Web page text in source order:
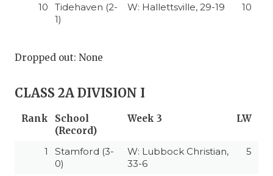
10
Tidehaven (2-
1)
W: Hallettsville, 29-19 10
Dropped out: None
CLASS 2A DIVISION I
Rank
School
(Record)
Week 3 LW
1
Stamford (3-
0)
W: Lubbock Christian,
33-6
5